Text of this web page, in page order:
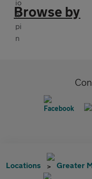
Browse by
Locations Greater